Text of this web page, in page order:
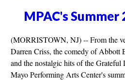
MPAC's Summer
(MORRISTOWN, NJ) -- From the
Darren Criss, the comedy of Abbott
and the nostalgic hits of the
Mayo Performing Arts Center's